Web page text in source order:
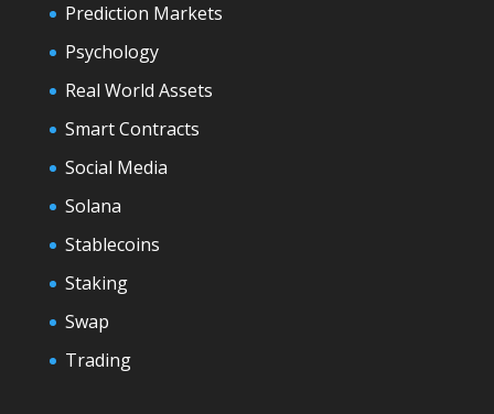
Prediction Markets
Psychology
Real World Assets
Smart Contracts
Social Media
Solana
Stablecoins
Staking
Swap
Trading